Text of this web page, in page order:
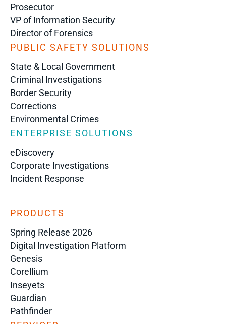
Prosecutor
VP of Information Security
Director of Forensics
PUBLIC SAFETY SOLUTIONS
State & Local Government
Criminal Investigations
Border Security
Corrections
Environmental Crimes
ENTERPRISE SOLUTIONS
eDiscovery
Corporate Investigations
Incident Response
PRODUCTS
Spring Release 2026
Digital Investigation Platform
Genesis
Corellium
Inseyets
Guardian
Pathfinder